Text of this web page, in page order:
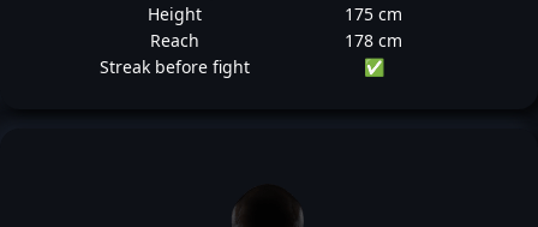
Height
175 cm
Reach
178 cm
Streak before fight
✅